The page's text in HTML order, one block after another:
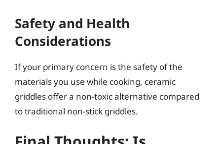
Safety and Health
Considerations
If your primary concern is the safety of the
materials you use while cooking, ceramic
griddles offer a non-toxic alternative compared
to traditional non-stick griddles.